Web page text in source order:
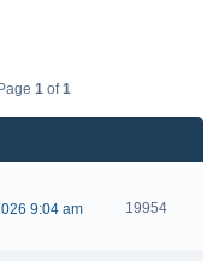
1of1
9:04 am
19954